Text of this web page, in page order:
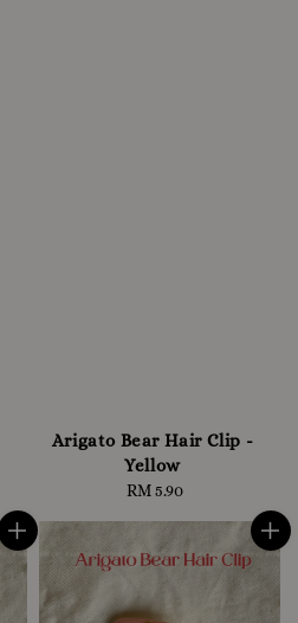
Arigato Bear Hair Clip -
Yellow
Regular
RM 5.90